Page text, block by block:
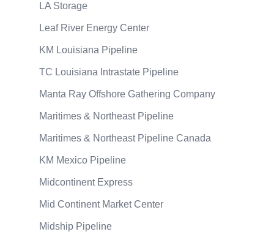
LA Storage
Leaf River Energy Center
KM Louisiana Pipeline
TC Louisiana Intrastate Pipeline
Manta Ray Offshore Gathering Company
Maritimes & Northeast Pipeline
Maritimes & Northeast Pipeline Canada
KM Mexico Pipeline
Midcontinent Express
Mid Continent Market Center
Midship Pipeline